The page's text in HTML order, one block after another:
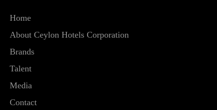
Home
About Ceylon Hotels Corporation
Brands
Talent
Media
Contact